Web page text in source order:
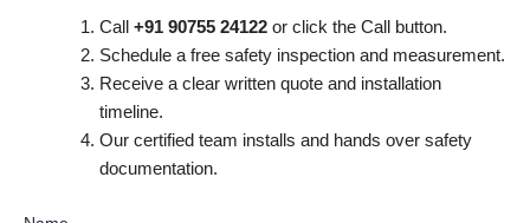
Call +91 90755 24122or click the Call button.
Schedule a free safety inspection and measurement.
Receive a clear written quote and installation
timeline.
Our certified team installs and hands over safety
documentation.